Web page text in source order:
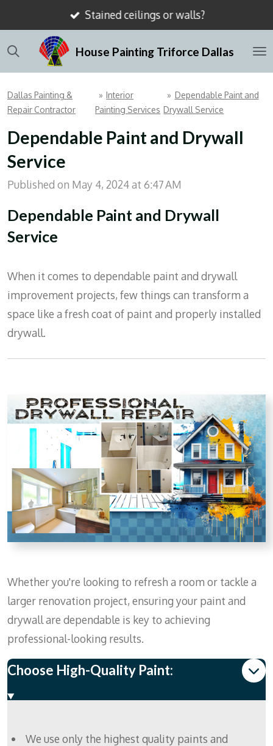
to
main
content
House Painting Triforce Dallas
Stained ceilings or walls?
Dallas Painting &
Repair Contractor
» Interior
Painting Services
» Dependable Paint and
Drywall Service
Dependable Paint and Drywall
Service
Published on May 4, 2024 at 6:47 AM
Dependable Paint and Drywall
Service
When it comes to dependable paint and drywall
improvement projects, few things can transform a
space like a fresh coat of paint and properly installed
drywall.
Whether you're looking to refresh a room or tackle a
larger renovation project, ensuring your paint and
drywall are dependable is key to achieving
professional-looking results.
Choose High-Quality Paint:
We use only the highest quality paints and